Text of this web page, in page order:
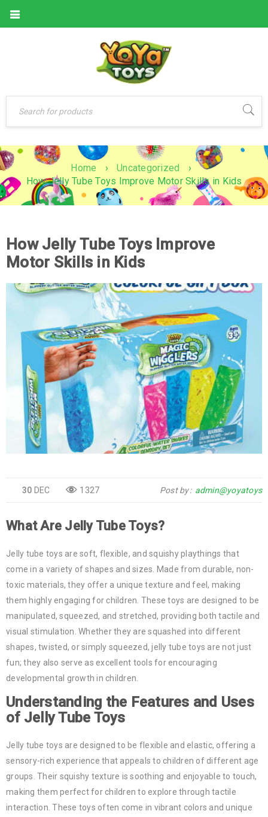
Home › Uncategorized
›
How Jelly Tube Toys Improve Motor Skills in Kids
How Jelly Tube Toys Improve
Motor Skills in Kids
30 DEC 1327 Post by admin@yoyatoys
What Are Jelly Tube Toys?
Jelly tube toys are soft, flexible, and squishy playthings that
come in a variety of shapes and sizes. Made from durable, non-
toxic materials, they offer a unique texture and feel, making
them highly engaging for children. These toys are designed to be
manipulated, squeezed, and stretched, providing both tactile and
visual stimulation. Whether they are squashed into different
shapes, twisted, or simply squeezed, jelly tube toys are not just
fun; they also serve as excellent tools for encouraging
developmental growth in children.
Understanding the Features and Uses
of Jelly Tube Toys
Jelly tube toys are designed to be flexible and elastic, offering a
sensory-rich experience that appeals to children of different age
groups. Their squishy texture is soothing and enjoyable to touch,
making them perfect for children to explore through tactile
interaction. These toys often come in vibrant colors and unique